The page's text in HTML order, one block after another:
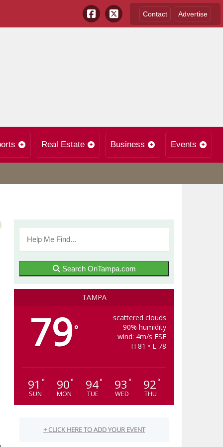
Contact Advertise
Real Estate Business Events
Search OnTampa.com
TAMPA
79°
scattered clouds
90% humidity
wind: 4m/s ESE
H 81 • L 78
91 °
SUN
90°
MON
94°
TUE
93 °
WED
92°
THU